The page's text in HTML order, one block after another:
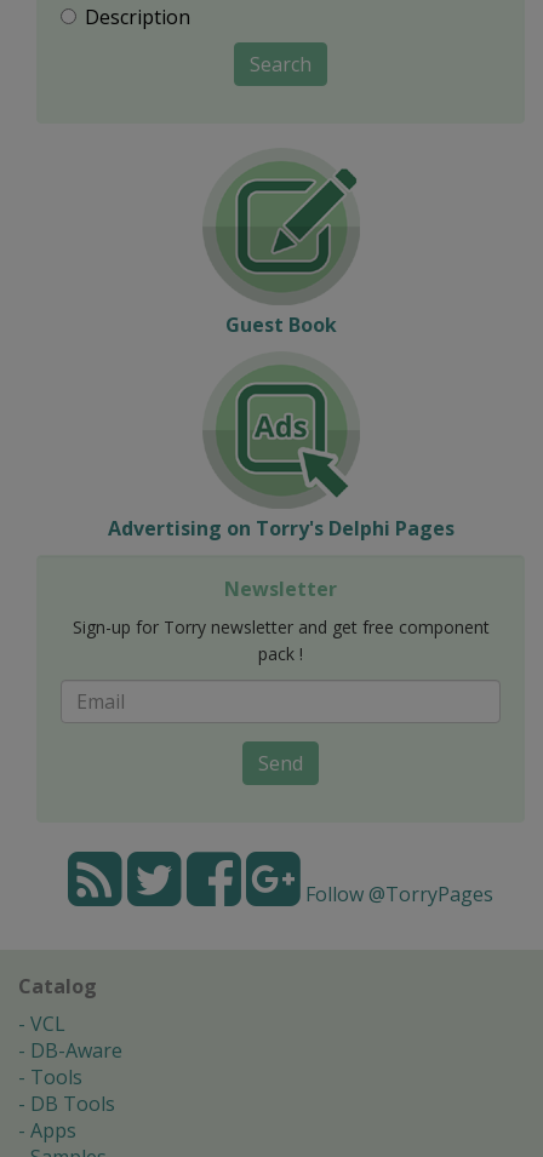
Description
Search
Guest Book
Advertising on Torry's Delphi Pages
Newsletter
Sign-up for Torry newsletter and get free component
pack !
Send
Follow @TorryPages
Catalog
VCL
DB-Aware
Tools
DB Tools
Apps